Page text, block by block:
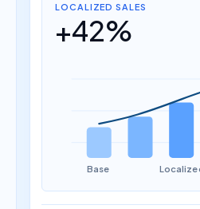
LOCALIZED SALES
+42%
Base